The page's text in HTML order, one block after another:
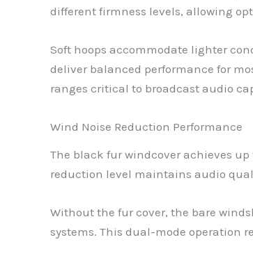
different firmness levels, allowing
Soft hoops accommodate lighter
deliver balanced performance for
ranges critical to broadcast audio
Wind Noise Reduction Performance
The black fur windcover achieves
reduction level maintains audio
Without the fur cover, the bare
systems. This dual-mode operation